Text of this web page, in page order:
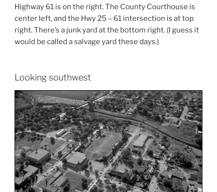
Highway 61 is on the right. The County Courthouse is
center left, and the Hwy 25 – 61 intersection is at top
right. There’s a junk yard at the bottom right. (I guess it
would be called a salvage yard these days.)
Looking southwest